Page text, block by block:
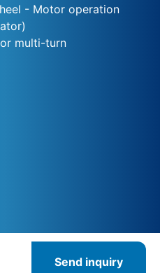
- Motor operation
multi-turn
Send inquiry